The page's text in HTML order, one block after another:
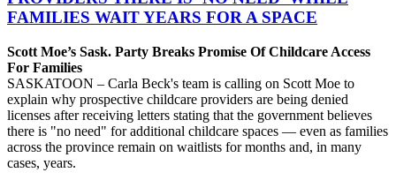
FAMILIES WAIT YEARS FOR A SPACE
Scott Moe’s Sask. Party Breaks Promise Of Childcare Access
For Families
SASKATOON – Carla Beck's team is calling on Scott Moe to
explain why prospective childcare providers are being denied
licenses after receiving letters stating that the government believes
there is "no need" for additional childcare spaces — even as families
across the province remain on waitlists for months and, in many
cases, years.